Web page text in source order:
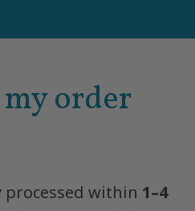
order
processed within 1–4